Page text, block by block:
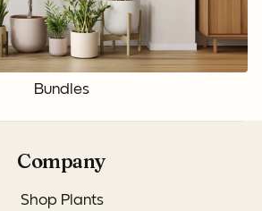
Bundles
Company
Shop Plants